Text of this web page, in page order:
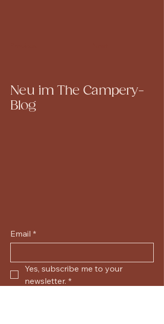
Neu im The Campery-
Blog
Email *
Yes, subscribe me to your
newsletter. *